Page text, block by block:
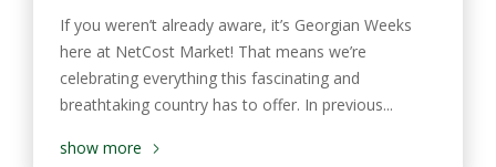
If you weren’t already aware, it’s Georgian Weeks
here at NetCost Market! That means we’re
celebrating everything this fascinating and
breathtaking country has to offer. In previous...
show more